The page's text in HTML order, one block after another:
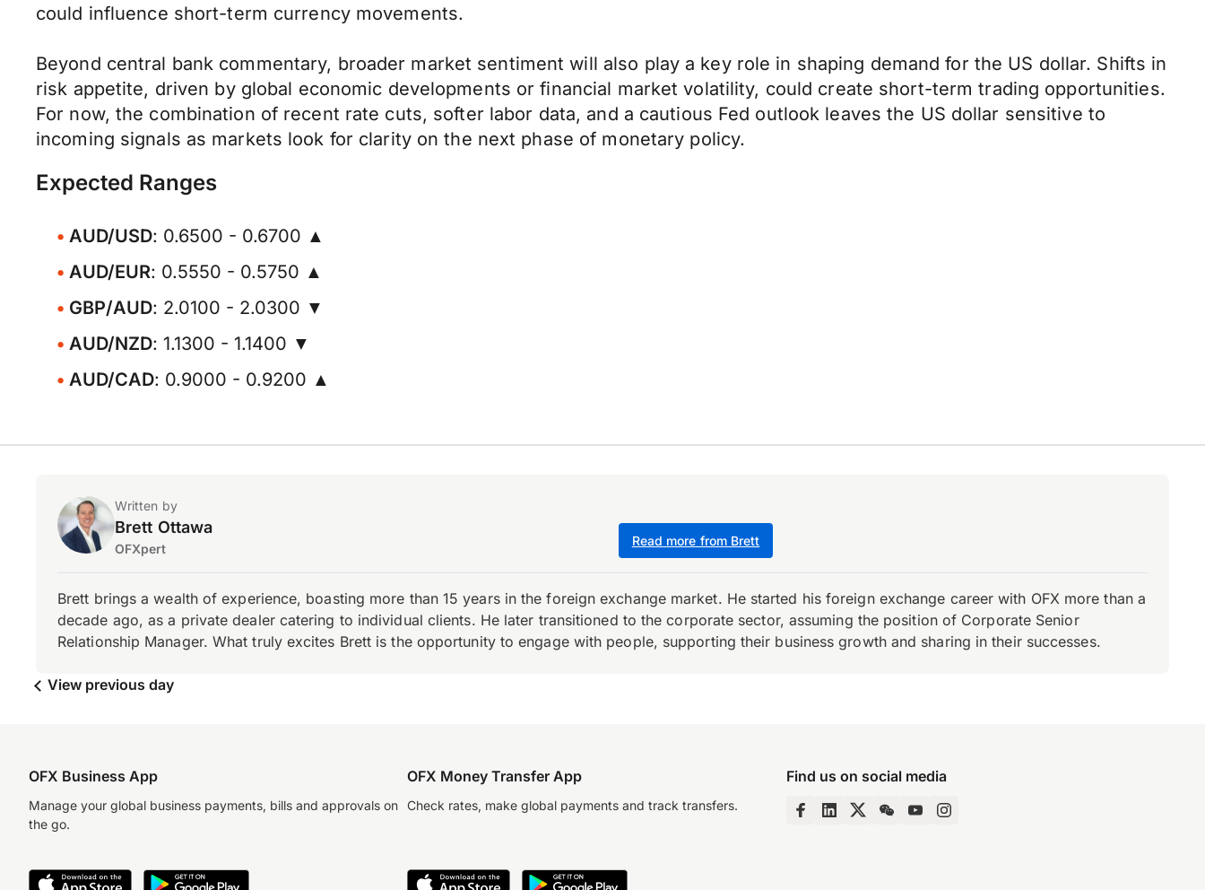
could influence short-term currency movements.
Beyond central bank commentary, broader market sentiment will also play a key role in shaping demand for the US dollar. Shifts in
risk appetite, driven by global economic developments or financial market volatility, could create short-term trading opportunities.
For now, the combination of recent rate cuts, softer labor data, and a cautious Fed outlook leaves the US dollar sensitive to
incoming signals as markets look for clarity on the next phase of monetary policy.
Expected Ranges
AUD/USD: 0.6500 - 0.6700 ▲
AUD/EUR: 0.5550 - 0.5750 ▲
GBP/AUD: 2.0100 - 2.0300 ▼
AUD/NZD: 1.1300 - 1.1400 ▼
AUD/CAD: 0.9000 - 0.9200 ▲
Written by
Brett Ottawa
OFXpert
Read more from Brett
Brett brings a wealth of experience, boasting more than 15 years in the foreign exchange market. He started his foreign exchange career with OFX more than a
decade ago, as a private dealer catering to individual clients. He later transitioned to the corporate sector, assuming the position of Corporate Senior
Relationship Manager. What truly excites Brett is the opportunity to engage with people, supporting their business growth and sharing in their successes.
View previous day
OFX Business App
Manage your global business payments, bills and approvals on
the go.
OFX Money Transfer App
Check rates, make global payments and track transfers.
Find us on social media